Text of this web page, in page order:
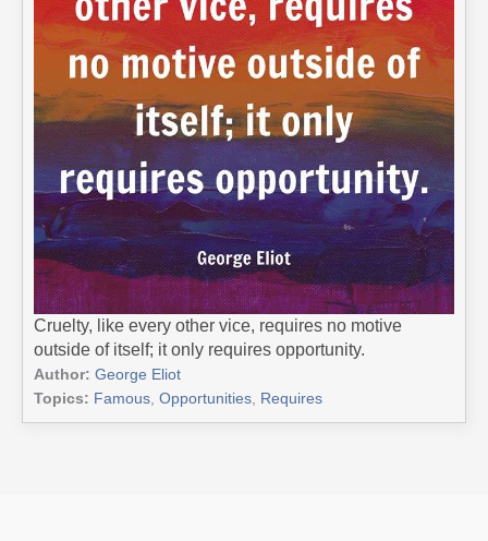
Cruelty, like every other vice, requires no motive
outside of itself; it only requires opportunity.
Author: George Eliot
Topics: Famous Opportunities Requires